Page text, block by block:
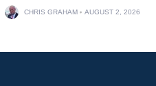
CHRIS GRAHAM AUGUST 2, 2026